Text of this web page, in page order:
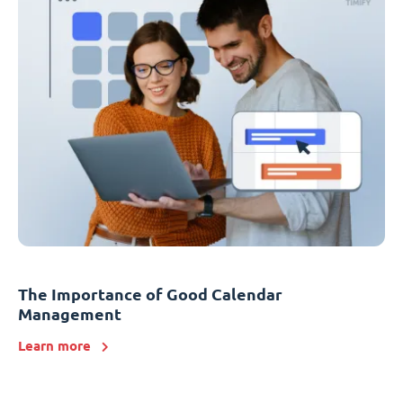
The Importance of Good Calendar
Management
Learn more